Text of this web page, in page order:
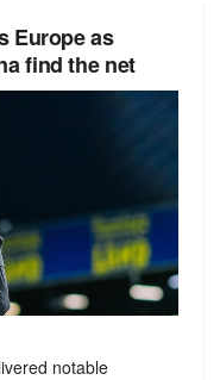
Europe as
find the net
notable